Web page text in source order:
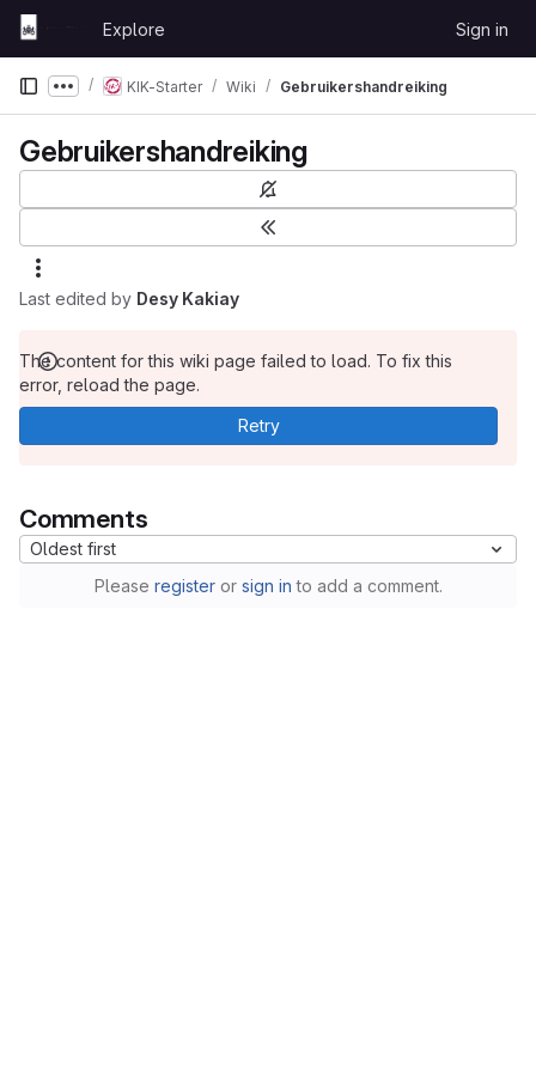
Skip to content
GitLab
Explore Sign in
Show more breadcrumbs
KIK-Starter Wiki Gebruikershandreiking
Gebruikershandreiking
Last edited by Desy Kakiay
The content for this wiki page failed to load. To fix this
error, reload the page.
Retry
Comments
Oldest first
Please registeror sign in to add a comment.